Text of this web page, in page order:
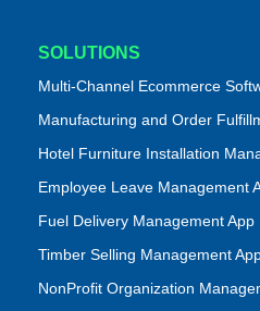
SOLUTIONS
Multi-Channel Ecommerce
Manufacturing and Order
Hotel Furniture Installation
Employee Leave Management
Fuel Delivery Management App
Timber Selling Management
NonProfit Organization